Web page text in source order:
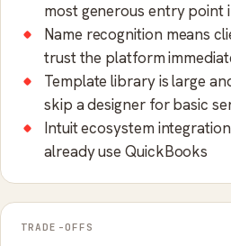
most generous entry point
Name recognition means
trust the platform
Template library is large
skip a designer for basic
Intuit ecosystem
already use QuickBooks
TRADE-OFFS